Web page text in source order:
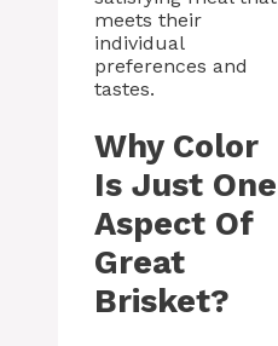
meets their
individual
preferences and
tastes.
Why Color
Is Just One
Aspect Of
Great
Brisket?